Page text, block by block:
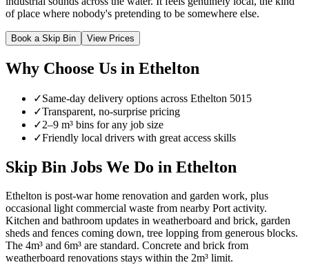
of place where nobody's pretending to be somewhere else.
Book a Skip Bin View Prices
Why Choose Us in Ethelton
✓Same-day delivery options across Ethelton 5015
✓Transparent, no-surprise pricing
✓2–9 m³ bins for any job size
✓Friendly local drivers with great access skills
Skip Bin Jobs We Do in Ethelton
Ethelton is post-war home renovation and garden work, plus
occasional light commercial waste from nearby Port activity.
Kitchen and bathroom updates in weatherboard and brick, garden
sheds and fences coming down, tree lopping from generous blocks.
The 4m³ and 6m³ are standard. Concrete and brick from
weatherboard renovations stays within the 2m³ limit.